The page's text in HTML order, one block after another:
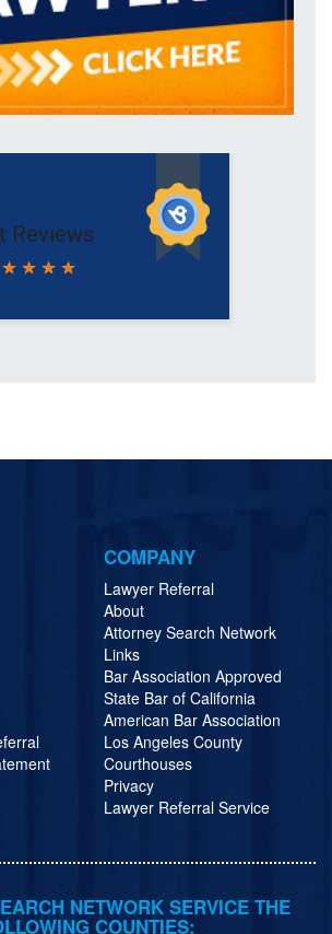
COMPANY
Lawyer Referral
About
Attorney Search Network
Links
Bar Association Approved
State Bar of California
American Bar Association
Los Angeles County
Courthouses
Privacy
Lawyer Referral Service
NETWORK SERVICE THE
COUNTIES: